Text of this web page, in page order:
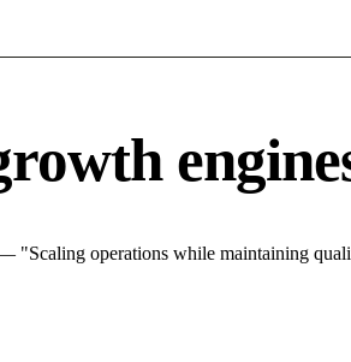
"Scaling operations while maintaining